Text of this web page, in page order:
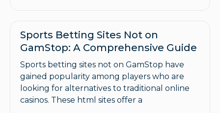
Sports Betting Sites Not on
GamStop: A Comprehensive Guide
Sports betting sites not on GamStop have
gained popularity among players who are
looking for alternatives to traditional online
casinos. These html sites offer a